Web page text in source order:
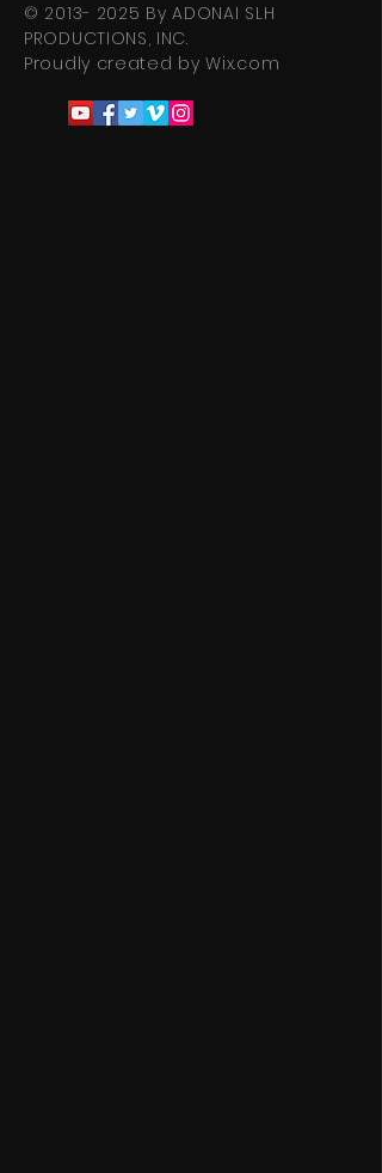
© 2013- 2025 By ADONAI SLH
PRODUCTIONS, INC.
Proudly created byWix.com